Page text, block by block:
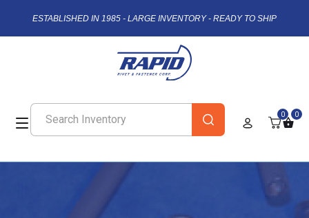
ESTABLISHED IN 1985 - LARGE INVENTORY - READY TO SHIP
0 0